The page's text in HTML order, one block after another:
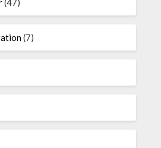
(47)
(7)